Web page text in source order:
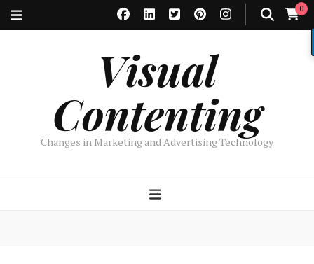
0
Visual
Contenting
Changes in Marketing and Advertising Technology